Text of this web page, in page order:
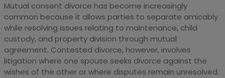
Mutual consent divorce has become increasingly
common because it allows parties to separate amicably
while resolving issues relating to maintenance, child
custody, and property division through mutual
agreement. Contested divorce, however, involves
litigation where one spouse seeks divorce against the
wishes of the other or where disputes remain unresolved.